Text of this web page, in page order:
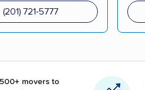
(201) 721-5777
movers to